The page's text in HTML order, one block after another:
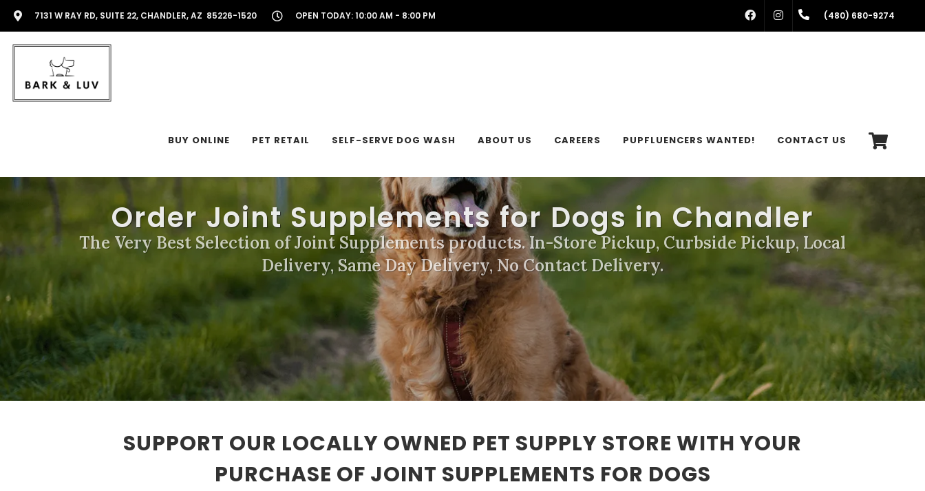
7131 W RAY RD, SUITE 22, CHANDLER, AZ 85226-1520 OPEN TODAY: 10:00 AM - 8:00 PM FACEBOOKINSTAGRAM(480) 680-9274
BUY ONLINE PET RETAIL SELF-SERVE DOG WASH ABOUT US CAREERS PUPFLUENCERS WANTED! CONTACT US
Order Joint Supplements for Dogs in Chandler
The Very Best Selection of Joint Supplements products. In-Store Pickup, Curbside Pickup, Local
Delivery, Same Day Delivery, No Contact Delivery.
SUPPORT OUR LOCALLY OWNED PET SUPPLY STORE WITH YOUR
PURCHASE OF JOINT SUPPLEMENTS FOR DOGS